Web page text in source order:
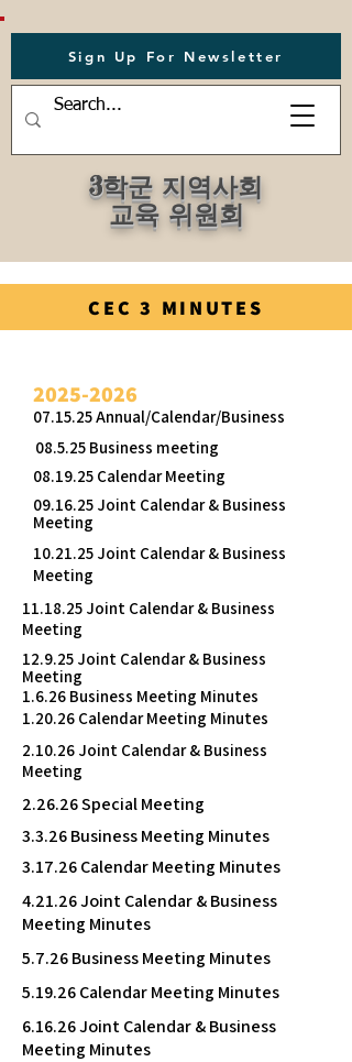
Sign Up For Newsletter
3학군 지역사회
교육 위원회
CEC 3 MINUTES
2025-2026
07.15.25 Annual/Calendar/Business
08.5.25 Business meeting
08.19.25 Calendar Meeting
09.16.25 Joint Calendar & Business
Meeting
10.21.25 Joint Calendar & Business
Meeting
11.18.25 Joint Calendar & Business
Meeting
12.9.25 Joint Calendar & Business
Meeting
1.6.26 Business Meeting Minutes
1.20.26 Calendar Meeting Minutes
2.10.26 Joint Calendar & Business
Meeting
2.26.26 Special Meeting
3.3.26 Business Meeting Minutes
3.17.26 Calendar Meeting Minutes
4.21.26 Joint Calendar & Business
Meeting Minutes
5.7.26 Business Meeting Minutes
5.19.26 Calendar Meeting Minutes
6.16.26 Joint Calendar & Business
Meeting Minutes